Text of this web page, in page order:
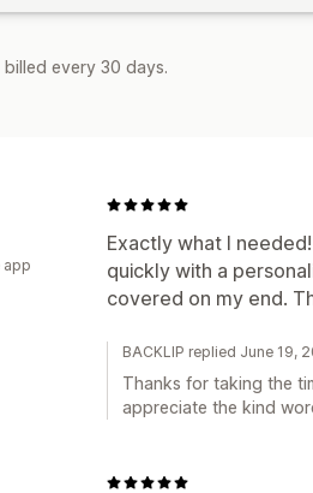
every 30 days.
Exactly what I
quickly with a
covered on my end.
app
BACKLIP replied June 19,
Thanks for taking the
appreciate the kind